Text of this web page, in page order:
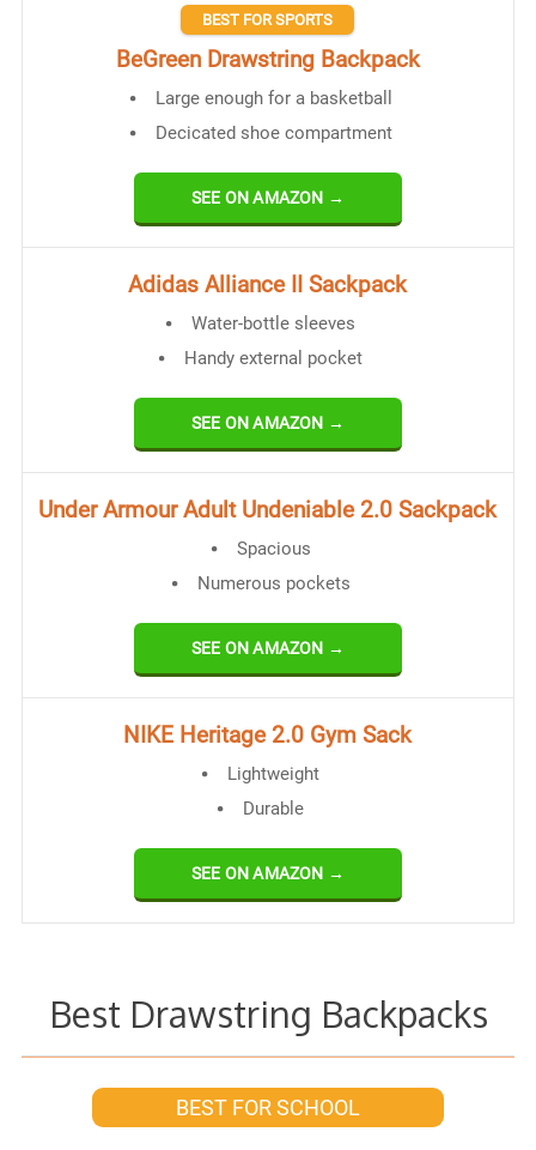
BEST FOR SPORTS
BeGreen Drawstring Backpack
Large enough for a basketball
Decicated shoe compartment
SEE ON AMAZON →
Adidas Alliance II Sackpack
Water-bottle sleeves
Handy external pocket
SEE ON AMAZON →
Under Armour Adult Undeniable 2.0 Sackpack
Spacious
Numerous pockets
SEE ON AMAZON →
NIKE Heritage 2.0 Gym Sack
Lightweight
Durable
SEE ON AMAZON →
Best Drawstring Backpacks
BEST FOR SCHOOL